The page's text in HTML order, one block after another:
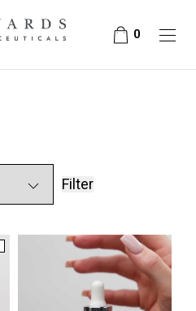
0
Filter